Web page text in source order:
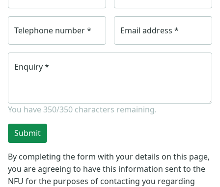
Telephone number* Email address *
Enquiry*
You have 350/350 characters remaining.
Submit
By completing the form with your details on this page,
you are agreeing to have this information sent to the
NFU for the purposes of contacting you regarding